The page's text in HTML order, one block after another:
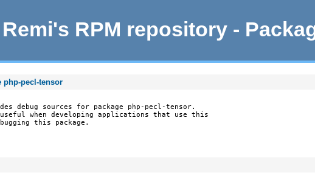
Remi's RPM repository -
php-pecl-tensor
debug sources for package php-pecl-tensor.
useful when developing applications that use this
this package.